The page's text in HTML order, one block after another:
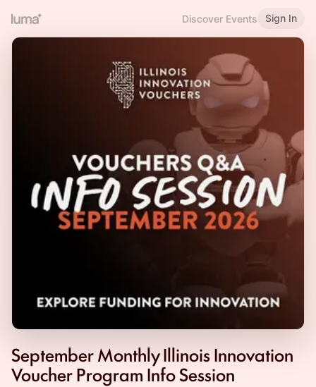
Discover Events Sign In
September Monthly Illinois Innovation
Voucher Program Info Session